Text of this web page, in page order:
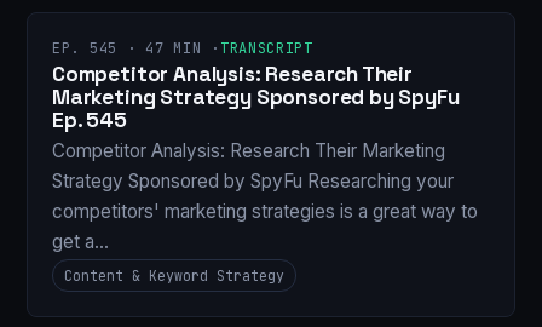
EP. 545 · 47 MIN · TRANSCRIPT
Competitor Analysis: Research Their
Marketing Strategy Sponsored by SpyFu
Ep. 545
Competitor Analysis: Research Their Marketing
Strategy Sponsored by SpyFu Researching your
competitors' marketing strategies is a great way to
get a…
Content & Keyword Strategy